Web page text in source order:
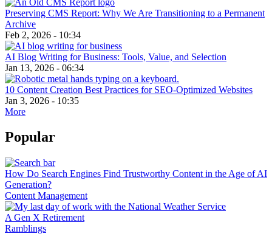
Preserving CMS Report: Why We Are Transitioning to a Permanent
Archive
Feb 2, 2026 - 10:34
AI Blog Writing for Business: Tools, Value, and Selection
Jan 13, 2026 - 06:34
10 Content Creation Best Practices for SEO-Optimized Websites
Jan 3, 2026 - 10:35
More
Popular
How Do Search Engines Find Trustworthy Content in the Age of AI
Generation?
Content Management
A Gen X Retirement
Ramblings